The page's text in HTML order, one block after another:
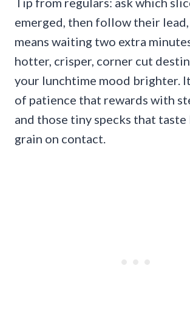
emerged, then follow their
means waiting two extra
hotter, crisper, corner cut
your lunchtime mood brighter.
of patience that rewards with
and those tiny specks that
grain on contact.